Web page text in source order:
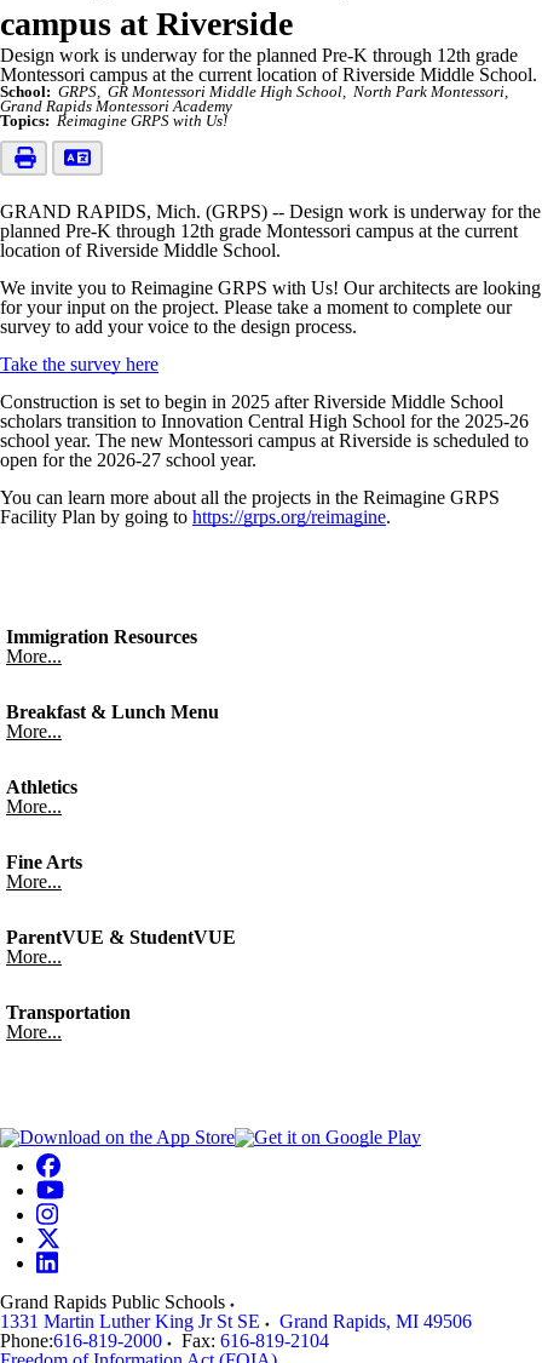
campus at Riverside
Design work is underway for the planned Pre-K through 12th grade
Montessori campus at the current location of Riverside Middle School.
School: GRPS GR Montessori Middle High School
North Park Montessori
Grand Rapids Montessori Academy
Topics: Reimagine GRPS with Us!
GRAND RAPIDS, Mich. (GRPS) -- Design work is underway for the
planned Pre-K through 12th grade Montessori campus at the current
location of Riverside Middle School.
We invite you to Reimagine GRPS with Us! Our architects are looking
for your input on the project. Please take a moment to complete our
survey to add your voice to the design process.
Take the survey here
Construction is set to begin in 2025 after Riverside Middle School
scholars transition to Innovation Central High School for the 2025-26
school year. The new Montessori campus at Riverside is scheduled to
open for the 2026-27 school year.
You can learn more about all the projects in the Reimagine GRPS
Facility Plan by going to https://grps.org/reimagine.
Immigration Resources
More...
Breakfast & Lunch Menu
More...
Athletics
More...
Fine Arts
More...
ParentVUE & StudentVUE
More...
Transportation
More...
Grand Rapids Public Schools
1331 Martin Luther King Jr St SE
Grand Rapids, MI 49506
Phone:616-819-2000 Fax: 616-819-2104